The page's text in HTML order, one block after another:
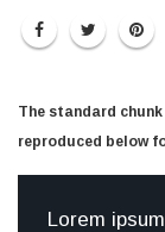
The standard
reproduced below
Lorem